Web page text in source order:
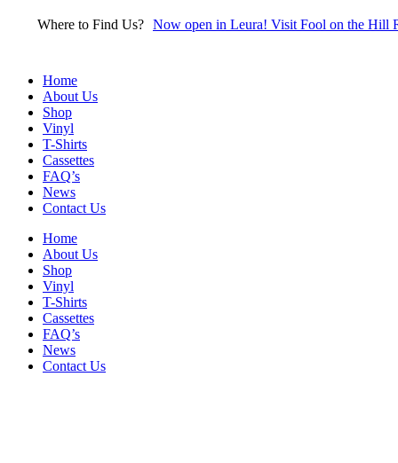
Where to Find Us? Now open in Leura! Visit Fool on the Hill
Home
About Us
Shop
Vinyl
T-Shirts
Cassettes
FAQ’s
News
Contact Us
Home
About Us
Shop
Vinyl
T-Shirts
Cassettes
FAQ’s
News
Contact Us